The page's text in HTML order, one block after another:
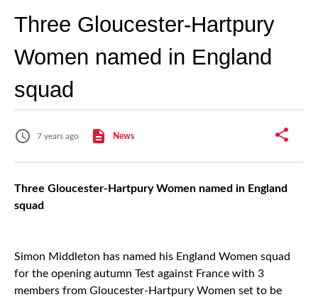
Three Gloucester-Hartpury
Women named in England
squad
7 years ago News
Three Gloucester-Hartpury Women named in England
squad
Simon Middleton has named his England Women squad
for the opening autumn Test against France with 3
members from Gloucester-Hartpury Women set to be